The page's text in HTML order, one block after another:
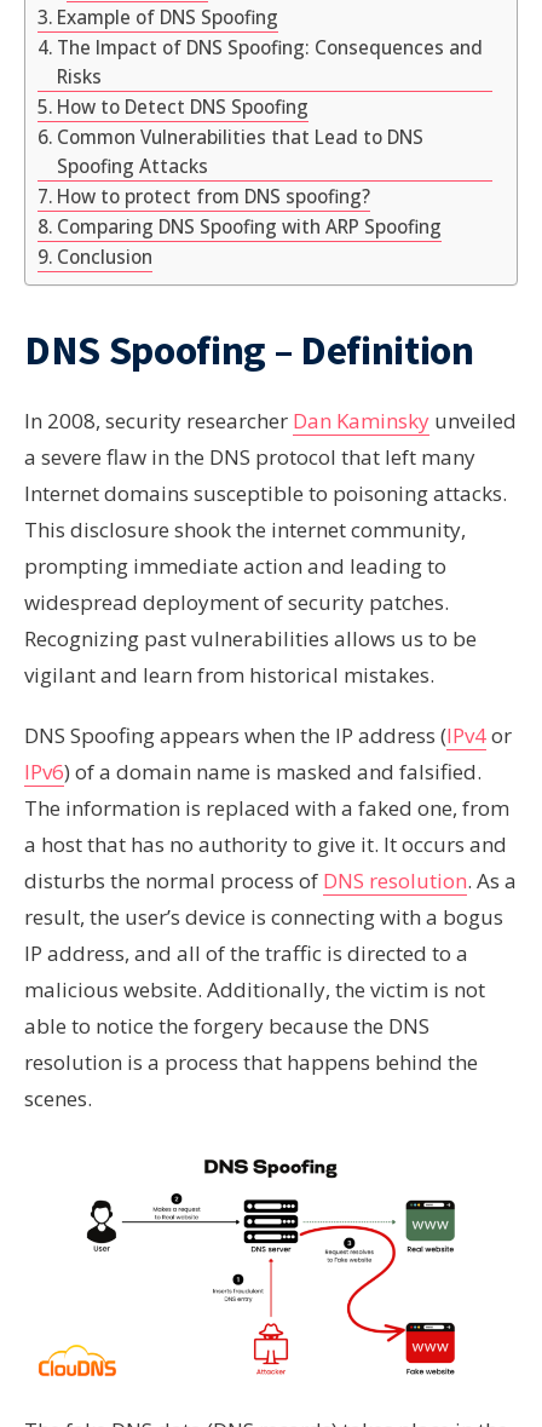
Example of DNS Spoofing
The Impact of DNS Spoofing: Consequences and
Risks
How to Detect DNS Spoofing
Common Vulnerabilities that Lead to DNS
Spoofing Attacks
How to protect from DNS spoofing?
Comparing DNS Spoofing with ARP Spoofing
Conclusion
DNS Spoofing – Definition
In 2008, security researcher Dan Kaminsky unveiled
a severe flaw in the DNS protocol that left many
Internet domains susceptible to poisoning attacks.
This disclosure shook the internet community,
prompting immediate action and leading to
widespread deployment of security patches.
Recognizing past vulnerabilities allows us to be
vigilant and learn from historical mistakes.
DNS Spoofing appears when the IP address (IPv4or
IPv6) of a domain name is masked and falsified.
The information is replaced with a faked one, from
a host that has no authority to give it. It occurs and
disturbs the normal process of DNS resolution. As a
result, the user’s device is connecting with a bogus
IP address, and all of the traffic is directed to a
malicious website. Additionally, the victim is not
able to notice the forgery because the DNS
resolution is a process that happens behind the
scenes.